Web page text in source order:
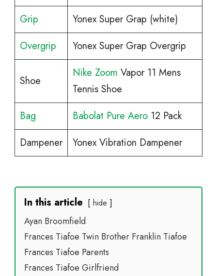
Grip
Yonex Super Grap (white)
Overgrip
Yonex Super Grap Overgrip
Shoe
Nike Zoom Vapor 11 Mens
Tennis Shoe
Bag
Babolat Pure Aero 12 Pack
Dampener
Yonex Vibration Dampener
In this article hide
Ayan Broomfield
Frances Tiafoe Twin Brother Franklin Tiafoe
Frances Tiafoe Parents
Frances Tiafoe Girlfriend